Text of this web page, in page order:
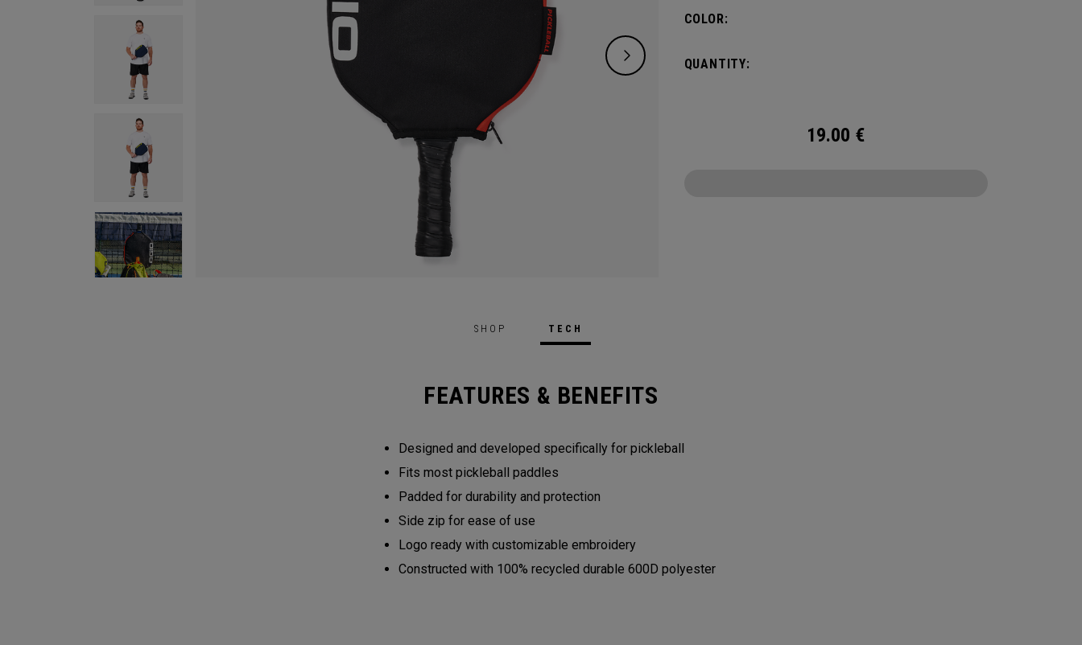
COLOR:
QUANTITY:
19.00 €
SHOP TECH
FEATURES & BENEFITS
Designed and developed specifically for pickleball
Fits most pickleball paddles
Padded for durability and protection
Side zip for ease of use
Logo ready with customizable embroidery
Constructed with 100% recycled durable 600D polyester